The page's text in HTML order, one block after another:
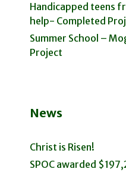
Handicapped teens
help- Completed
Summer School –
Project
News
Christ is Risen!
SPOC awarded